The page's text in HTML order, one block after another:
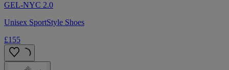
GEL-NYC 2.0
Unisex SportStyle Shoes
£155